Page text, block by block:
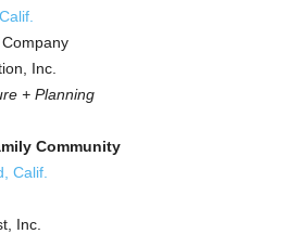
Inc.
+ Planning
Community
Calif.
Inc.